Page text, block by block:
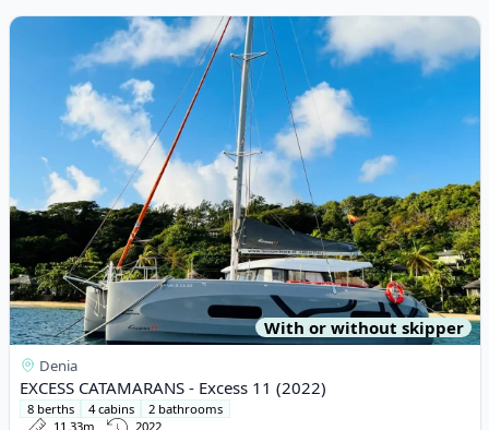
View details for EXCESS CATAMARANS - Excess 11 (2022)
With or without skipper
Denia
EXCESS CATAMARANS - Excess 11 (2022)
8 berths 4 cabins
2 bathrooms
11.33m
2022